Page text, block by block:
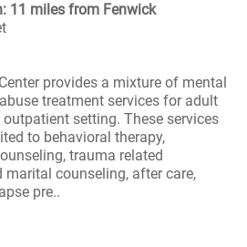
11 miles from Fenwick
provides a mixture of mental
treatment services for adult
setting. These services
to behavioral therapy,
trauma related
counseling, after care,
pre..